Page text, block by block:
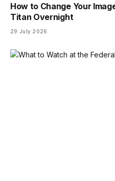
How to Change Your
Titan Overnight
29 July 2026